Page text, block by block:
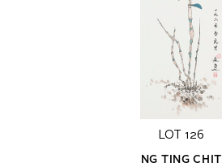
LOT 126
NG TING CHIT